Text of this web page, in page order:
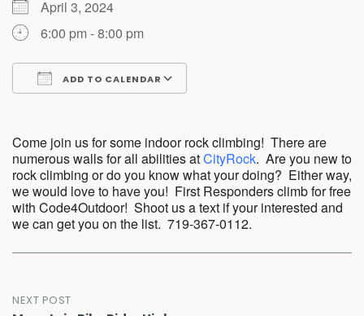
April 3, 2024
6:00 pm - 8:00 pm
ADD TO CALENDAR
Come join us for some indoor rock climbing! There are
numerous walls for all abilities atCityRock. Are you new to
rock climbing or do you know what your doing? Either way,
we would love to have you! First Responders climb for free
with Code4Outdoor! Shoot us a text if your interested and
we can get you on the list. 719-367-0112.
Post
NEXT POST